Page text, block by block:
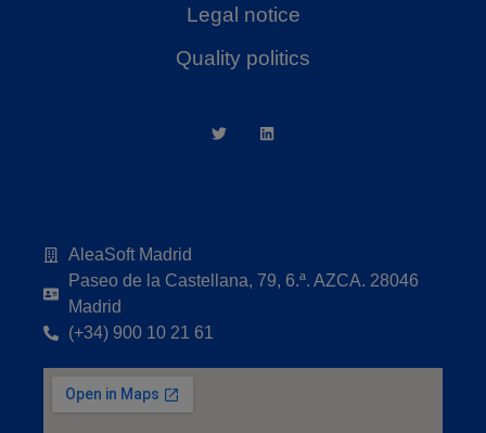
Legal notice
Quality politics
AleaSoft Madrid
Paseo de la Castellana, 79, 6.ª. AZCA. 28046
Madrid
(+34) 900 10 21 61